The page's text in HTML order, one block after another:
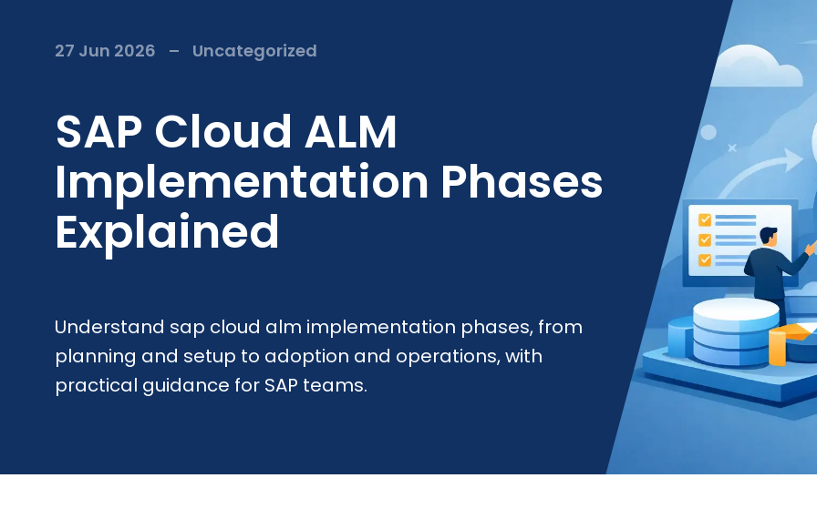
27 Jun 2026 Uncategorized
SAP Cloud ALM
Implementation Phases
Explained
Understand sap cloud alm implementation phases, from
planning and setup to adoption and operations, with
practical guidance for SAP teams.